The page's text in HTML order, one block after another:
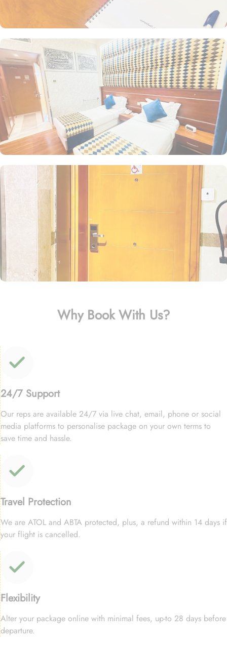
Why Book With Us?
24/7 Support
Our reps are available 24/7 via live chat, email, phone or social
media platforms to personalise package on your own terms to
save time and hassle.
Travel Protection
We are ATOL and ABTA protected, plus, a refund within 14 days if
your flight is cancelled.
Flexibility
Alter your package online with minimal fees, up-to 28 days before
departure.